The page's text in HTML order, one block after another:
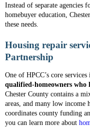
Instead of separate agencies
homebuyer education,
these needs.
Housing repair
Partnership
One of HPCC’s core services
qualified-homeowners
Chester County contains a
areas, and many low income
coordinates county funding
you can learn more about